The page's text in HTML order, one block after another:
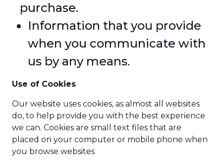
purchase.
Information that you provide
when you communicate with
us by any means.
Use of Cookies
Our website uses cookies, as almost all websites
do, to help provide you with the best experience
we can. Cookies are small text files that are
placed on your computer or mobile phone when
you browse websites